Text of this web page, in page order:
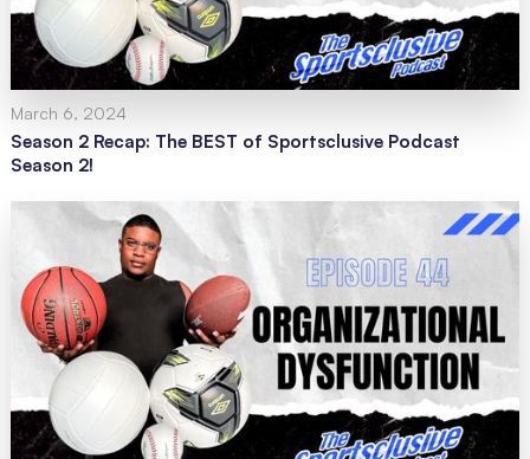
March 6, 2024
Season 2 Recap: The BEST of Sportsclusive Podcast
Season 2!